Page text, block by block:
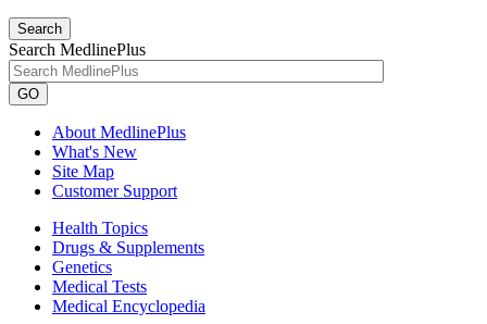
Search
Search MedlinePlus
GO
About MedlinePlus
What's New
Site Map
Customer Support
Health Topics
Drugs & Supplements
Genetics
Medical Tests
Medical Encyclopedia